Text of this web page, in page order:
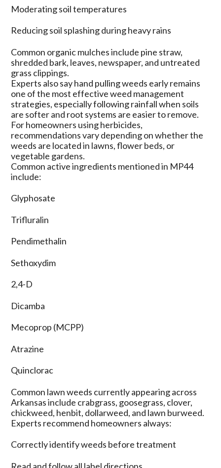
Moderating soil temperatures
Reducing soil splashing during heavy rains
Common organic mulches include pine straw,
shredded bark, leaves, newspaper, and untreated
grass clippings.
Experts also say hand pulling weeds early remains
one of the most effective weed management
strategies, especially following rainfall when soils
are softer and root systems are easier to remove.
For homeowners using herbicides,
recommendations vary depending on whether the
weeds are located in lawns, flower beds, or
vegetable gardens.
Common active ingredients mentioned in MP44
include:
Glyphosate
Trifluralin
Pendimethalin
Sethoxydim
2,4-D
Dicamba
Mecoprop (MCPP)
Atrazine
Quinclorac
Common lawn weeds currently appearing across
Arkansas include crabgrass, goosegrass, clover,
chickweed, henbit, dollarweed, and lawn burweed.
Experts recommend homeowners always:
Correctly identify weeds before treatment
Read and follow all label directions